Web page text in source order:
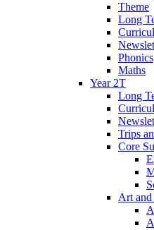
Theme
Long
Phonics
Maths
Year 2T
Long
Trips
Core
Art